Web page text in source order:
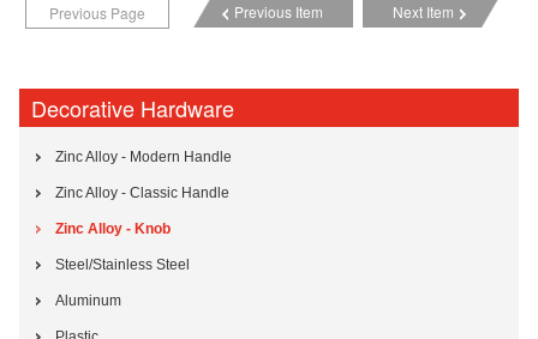
Previous Page Previous Item Next Item
Decorative Hardware
Zinc Alloy - Modern Handle
Zinc Alloy - Classic Handle
Zinc Alloy - Knob
Steel/Stainless Steel
Aluminum